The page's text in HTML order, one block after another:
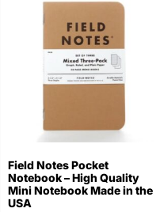
Field Notes Pocket
Notebook – High Quality
Mini Notebook Made in the
USA